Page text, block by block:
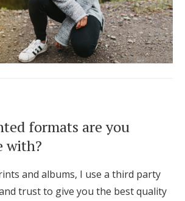
Get Started
Find an Event
formats are you
with?
and albums, I use a third party
trust to give you the best quality